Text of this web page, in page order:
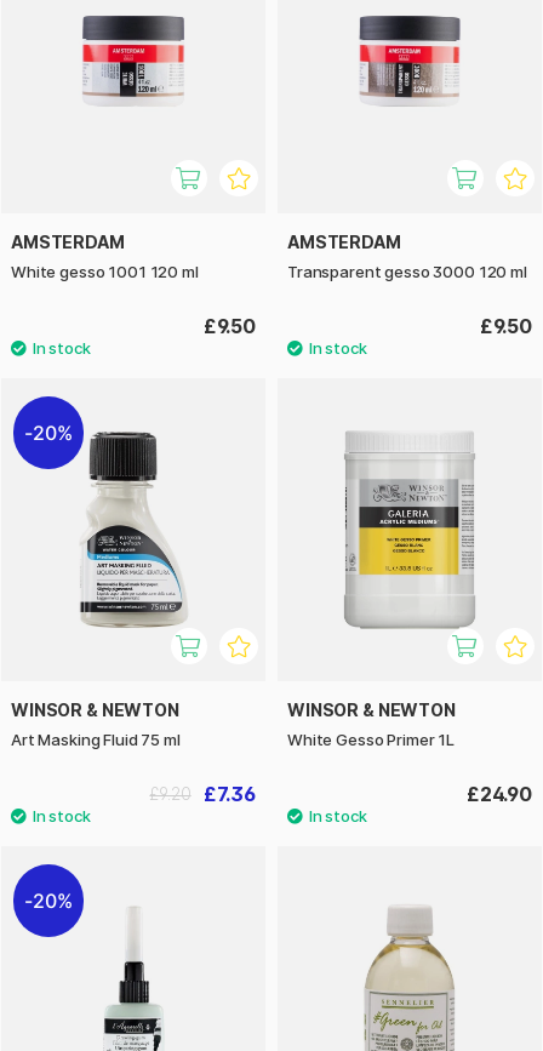
AMSTERDAM
White gesso 1001 120 ml
£9.50
AMSTERDAM
Transparent gesso 3000 120 ml
£9.50
20%
WINSOR & NEWTON
Art Masking Fluid 75 ml
£7.36
£9.20
WINSOR & NEWTON
White Gesso Primer 1L
£24.90
20%